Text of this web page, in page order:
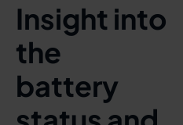
Insight into
the
battery